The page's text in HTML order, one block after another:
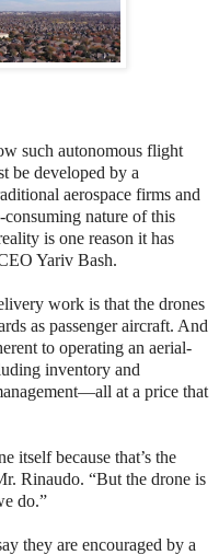
such autonomous flight
be developed by a
aerospace firms and
nature of this
is one reason it has
Yariv Bash.
work is that the drones
as passenger aircraft. And
to operating an aerial-
inventory and
at a price that
itself because that’s the
Rinaudo. “But the drone is
do.”
they are encouraged by a